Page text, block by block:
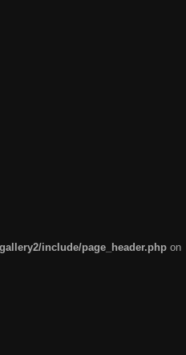
include/page_header.php on